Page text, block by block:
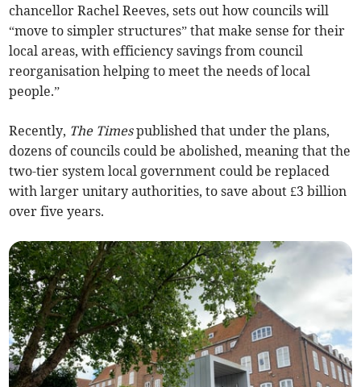
chancellor Rachel Reeves, sets out how councils will
“move to simpler structures” that make sense for their
local areas, with efficiency savings from council
reorganisation helping to meet the needs of local
people.”
Recently, The Timespublished that under the plans,
dozens of councils could be abolished, meaning that the
two-tier system local government could be replaced
with larger unitary authorities, to save about £3 billion
over five years.